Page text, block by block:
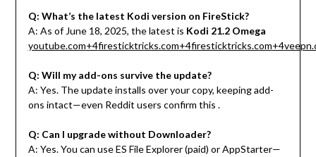
Q: What’s the latest Kodi version on FireStick?
A: As of June 18, 2025, the latest is Kodi 21.2 Omega
youtube.com+4firesticktricks.com+4firesticktricks.com+4
Q: Will my add-ons survive the update?
A: Yes. The update installs over your copy, keeping add-
ons intact—even Reddit users confirm this .
Q: Can I upgrade without Downloader?
A: Yes. You can use ES File Explorer (paid) or AppStarter—